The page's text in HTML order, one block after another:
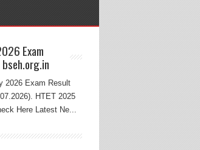
Exam
2026 Exam Result
HTET 2025
Here Latest Ne...